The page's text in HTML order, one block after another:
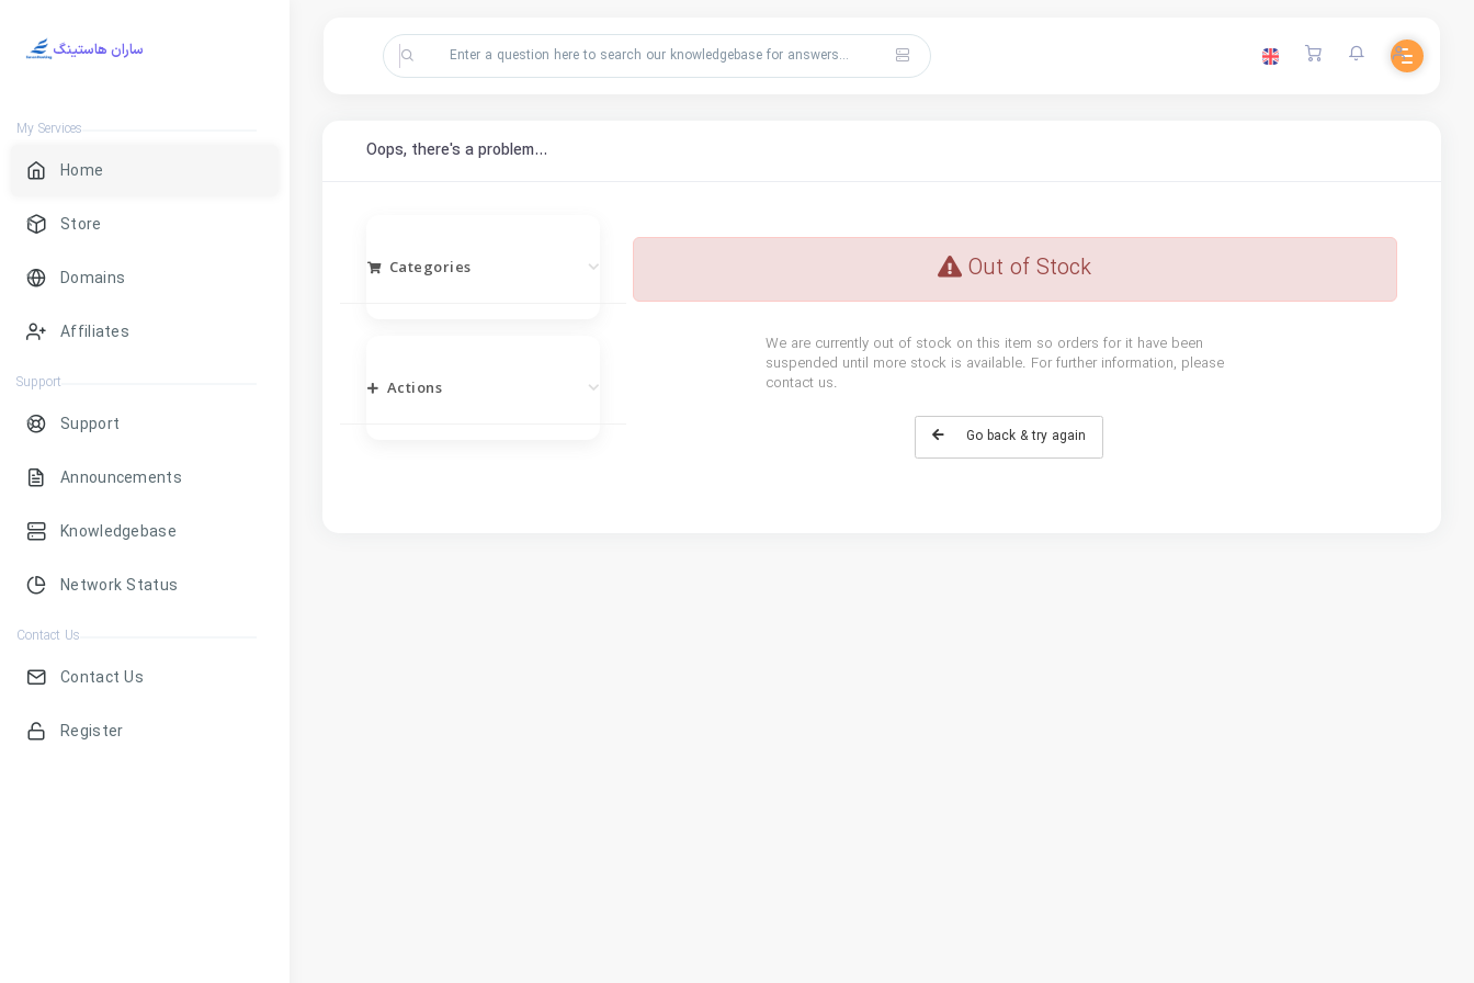
ساران هاستینگ
My Services
Home
Store
Domains
Affiliates
Support
Support
Announcements
Knowledgebase
Network Status
Contact Us
Contact Us
Register
Oops, there's a problem...
Categories
Actions
Out of Stock
We are currently out of stock on this item so orders for it have been
suspended until more stock is available. For further information, please
contact us.
Go back & try again